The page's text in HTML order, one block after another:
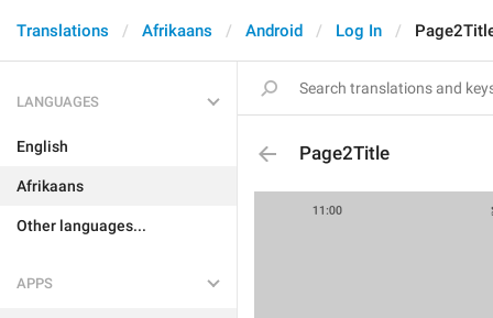
Translations Afrikaans Android Log In
LANGUAGES
English
Afrikaans
Other languages...
APPS
Page2Title